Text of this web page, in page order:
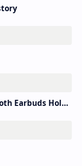
Peanuts: Snoopy Wireless Bluetooth Earbuds Holder Buds Pro [new Toy]